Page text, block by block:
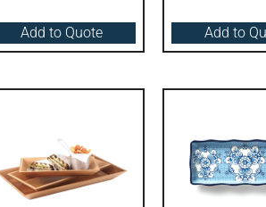
Add to Quote Add to